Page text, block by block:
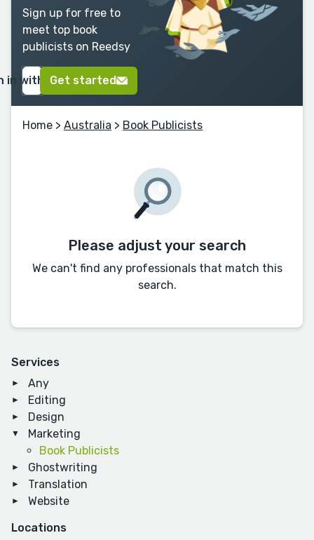
Services
Any
Editing
Design
Marketing
Book Publicists
Ghostwriting
Translation
Website
Locations
Sign up for free to
meet top book
publicists on Reedsy
in with GoogleGet started
Home > Australia > Book Publicists
Please adjust your search
We can't find any professionals that match this
search.